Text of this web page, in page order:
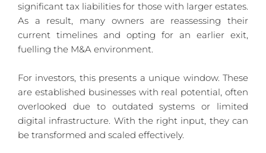
significant tax liabilities for those with larger estates.
As a result, many owners are reassessing their
current timelines and opting for an earlier exit,
fuelling the M&A environment.
For investors, this presents a unique window. These
are established businesses with real potential, often
overlooked due to outdated systems or limited
digital infrastructure. With the right input, they can
be transformed and scaled effectively.